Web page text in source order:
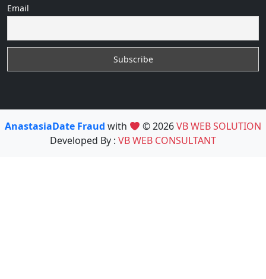
Email
AnastasiaDate Fraud with © 2026VB WEB SOLUTION
Developed By : VB WEB CONSULTANT